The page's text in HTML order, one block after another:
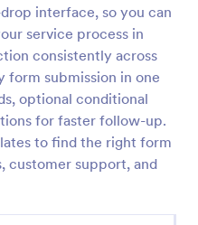
interface, so you can
service process in
consistently across
form submission in one
optional conditional
for faster follow-up.
to find the right form
customer support, and
Form
for verifying users and
portals, membership
need through